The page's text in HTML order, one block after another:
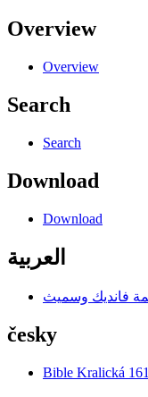
Overview
Overview
Search
Search
Download
Download
العربية
česky
Bible Kralická